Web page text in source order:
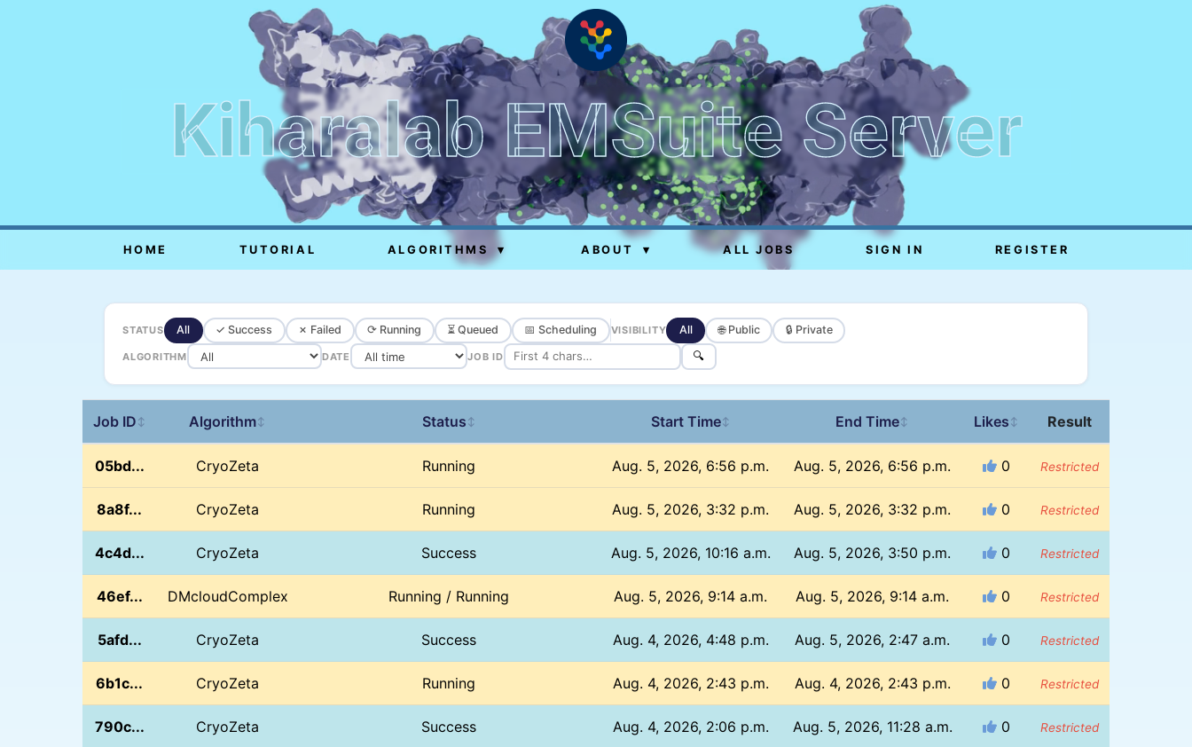
Kiharalab EMSuite Server
HOME TUTORIAL ALGORITHMS ▾ ABOUT ▾ ALL JOBS SIGN IN REGISTER
STATUS All ✓ Success ✗ Failed ⟳ Running ⏳ Queued 📅 Scheduling VISIBILITY All 🌐 Public 🔒 Private
ALGORITHM DATE JOB ID 🔍
Job ID ↕ Algorithm↕ Status ↕ Start Time↕ End Time↕ Likes ↕ Result
05bd... CryoZeta Running Aug. 5, 2026, 6:56 p.m. Aug. 5, 2026, 6:56 p.m. 0 Restricted
8a8f... CryoZeta Running Aug. 5, 2026, 3:32 p.m. Aug. 5, 2026, 3:32 p.m. 0 Restricted
4c4d... CryoZeta Success Aug. 5, 2026, 10:16 a.m. Aug. 5, 2026, 3:50 p.m. 0 Restricted
46ef... DMcloudComplex Running / Running Aug. 5, 2026, 9:14 a.m. Aug. 5, 2026, 9:14 a.m. 0 Restricted
5afd... CryoZeta Success Aug. 4, 2026, 4:48 p.m. Aug. 5, 2026, 2:47 a.m. 0 Restricted
6b1c... CryoZeta Running Aug. 4, 2026, 2:43 p.m. Aug. 4, 2026, 2:43 p.m. 0 Restricted
790c... CryoZeta Success Aug. 4, 2026, 2:06 p.m. Aug. 5, 2026, 11:28 a.m. 0 Restricted